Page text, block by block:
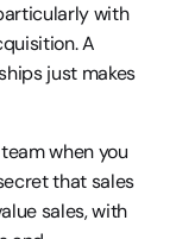
with
A
just makes
when you
that sales
sales, with